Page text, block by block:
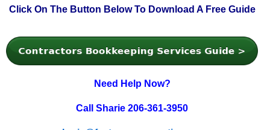
Click On The Button Below To Download A Free Guide
Need Help Now?
Call Sharie 206-361-3950